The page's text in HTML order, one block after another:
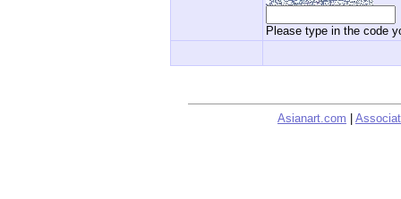
Please type in the code
Asianart.com